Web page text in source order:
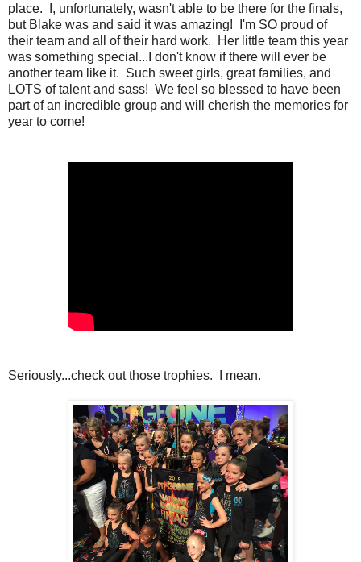
place. I, unfortunately, wasn't able to be there for the finals,
but Blake was and said it was amazing! I'm SO proud of
their team and all of their hard work. Her little team this year
was something special...I don't know if there will ever be
another team like it. Such sweet girls, great families, and
LOTS of talent and sass! We feel so blessed to have been
part of an incredible group and will cherish the memories for
year to come!
Seriously...check out those trophies. I mean.